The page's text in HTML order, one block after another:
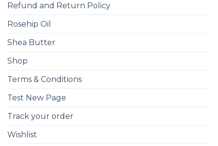
Refund and Return Policy
Rosehip Oil
Shea Butter
Shop
Terms & Conditions
Test New Page
Track your order
Wishlist